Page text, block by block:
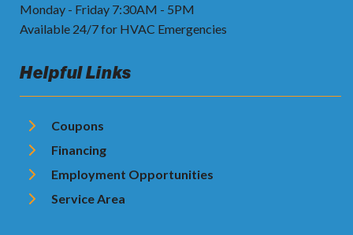
Monday - Friday 7:30AM - 5PM
Available 24/7 for HVAC Emergencies
Helpful Links
Coupons
Financing
Employment Opportunities
Service Area